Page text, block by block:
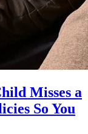
Misses a
So You